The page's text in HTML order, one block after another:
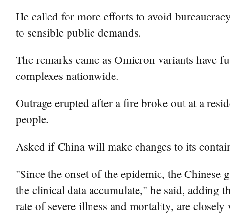
He called for more efforts to avoid
to sensible public demands.
The remarks came as Omicron variants have
complexes nationwide.
Outrage erupted after a fire broke out at a
people.
Asked if China will make changes to its
"Since the onset of the epidemic, the Chinese
the clinical data accumulate," he said, adding
rate of severe illness and mortality, are